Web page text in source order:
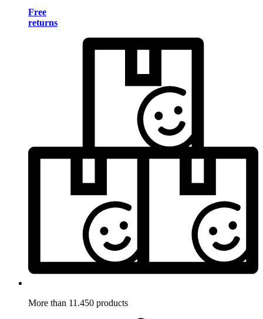
Free
returns
More than 11.450 products